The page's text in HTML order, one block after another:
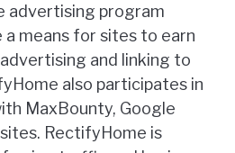
advertising program
means for sites to earn
and linking to
also participates in
MaxBounty, Google
RectifyHome is